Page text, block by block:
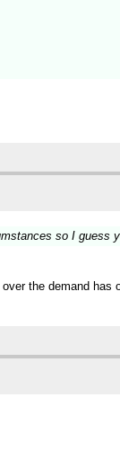
so I guess
the demand has